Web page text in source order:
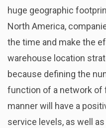
huge geographic
North America,
the time and make the
warehouse location
because defining the
function of a network of
manner will have a
service levels, as well